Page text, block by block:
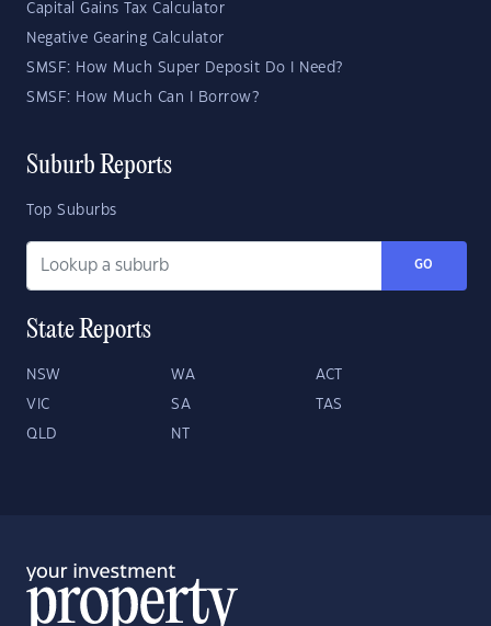
Capital Gains Tax Calculator
Negative Gearing Calculator
SMSF: How Much Super Deposit Do I Need?
SMSF: How Much Can I Borrow?
Suburb Reports
Top Suburbs
GO
State Reports
NSW WA ACT
VIC SA TAS
QLD NT